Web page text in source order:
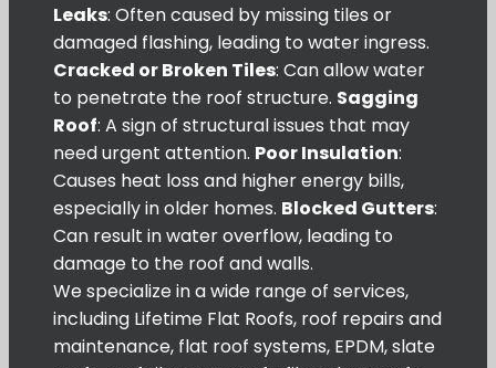
Leaks: Often caused by missing tiles or
damaged flashing, leading to water ingress.
Cracked or Broken Tiles: Can allow water
to penetrate the roof structure. Sagging
Roof: A sign of structural issues that may
need urgent attention. Poor Insulation:
Causes heat loss and higher energy bills,
especially in older homes. Blocked Gutters:
Can result in water overflow, leading to
damage to the roof and walls.
We specialize in a wide range of services,
including Lifetime Flat Roofs, roof repairs and
maintenance, flat roof systems, EPDM, slate